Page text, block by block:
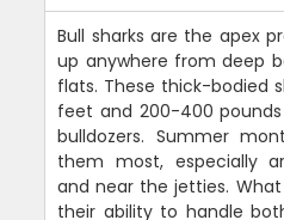
Bull sharks are the apex
up anywhere from deep
flats. These thick-bodied
feet and 200-400
bulldozers. Summer
them most, especially
and near the jetties.
their ability to handle